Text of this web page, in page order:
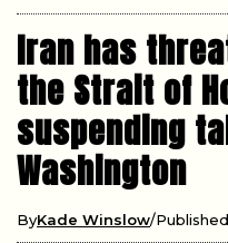
Iran has
the Strait of
suspending
Washington
ByKade Winslow Published